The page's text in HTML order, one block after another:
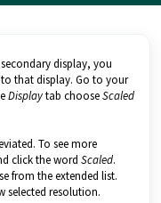
display, you
that display. Go to your
Displaytab chooseScaled
To see more
click the word Scaled.
from the extended list.
selected resolution.